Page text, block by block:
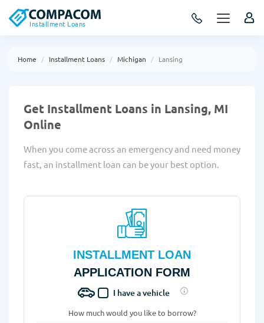
Installment Loans
Home Installment Loans Michigan Lansing
INSTALLMENT LOAN
APPLICATION FORM
I have a vehicle
How much would you like to borrow?
Get Installment Loans in Lansing, MI
Online
When you come across an emergency and need money
fast, an installment loan can be your best option.